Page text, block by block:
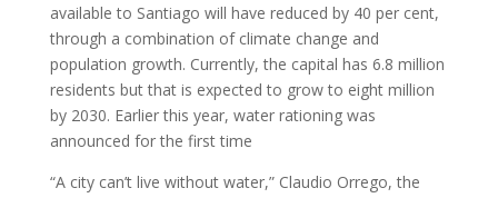
available to Santiago will have reduced by 40 per cent,
through a combination of climate change and
population growth. Currently, the capital has 6.8 million
residents but that is expected to grow to eight million
by 2030. Earlier this year, water rationing was
announced for the first time
“A city can’t live without water,” Claudio Orrego, the